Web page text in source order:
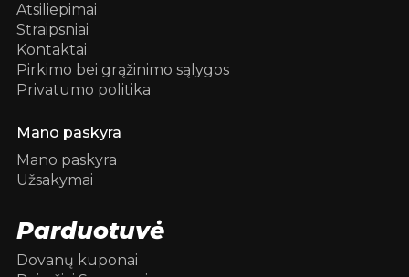
Atsiliepimai
Straipsniai
Kontaktai
Pirkimo bei grąžinimo sąlygos
Privatumo politika
Mano paskyra
Mano paskyra
Užsakymai
Parduotuvė
Dovanų kuponai